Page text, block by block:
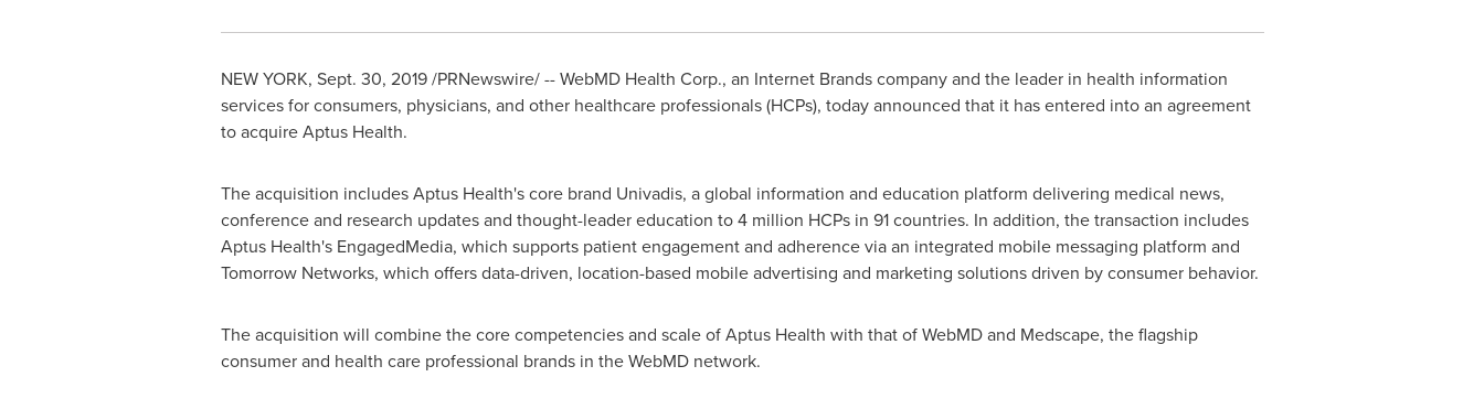
NEW YORK, Sept. 30, 2019 /PRNewswire/ -- WebMD Health Corp., an Internet Brands company and the leader in health information
services for consumers, physicians, and other healthcare professionals (HCPs), today announced that it has entered into an agreement
to acquire Aptus Health.
The acquisition includes Aptus Health's core brand Univadis, a global information and education platform delivering medical news,
conference and research updates and thought-leader education to 4 million HCPs in 91 countries. In addition, the transaction includes
Aptus Health's EngagedMedia, which supports patient engagement and adherence via an integrated mobile messaging platform and
Tomorrow Networks, which offers data-driven, location-based mobile advertising and marketing solutions driven by consumer behavior.
The acquisition will combine the core competencies and scale of Aptus Health with that of WebMD and Medscape, the flagship
consumer and health care professional brands in the WebMD network.